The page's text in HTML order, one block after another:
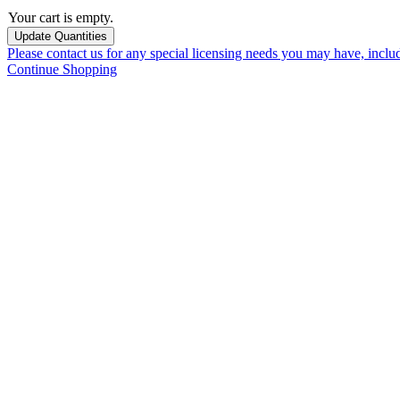
Your cart is empty.
Please contact us for any special licensing needs you may have,
Continue Shopping